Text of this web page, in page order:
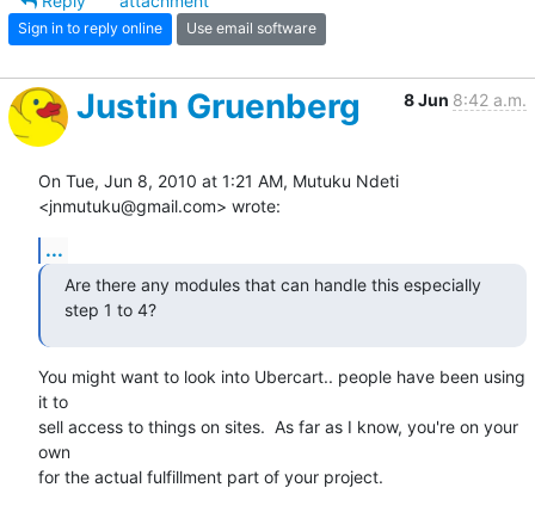
Sign in to reply online Use email software
Justin Gruenberg 8 Jun 8:42 a.m.
On Tue, Jun 8, 2010 at 1:21 AM, Mutuku Ndeti
<jnmutuku@gmail.com> wrote:
...
Are there any modules that can handle this especially
step 1 to 4?
You might want to look into Ubercart.. people have been using
it to
sell access to things on sites.  As far as I know, you're on your
own
for the actual fulfillment part of your project.